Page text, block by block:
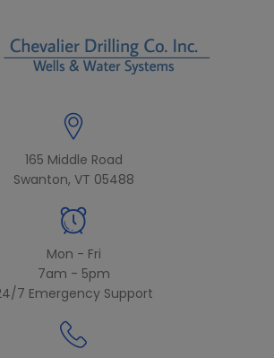
165 Middle Road
Swanton, VT 05488
Mon - Fri
7am - 5pm
7 Emergency Support